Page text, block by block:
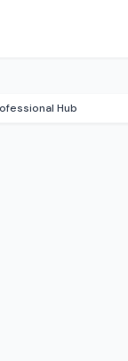
Hub